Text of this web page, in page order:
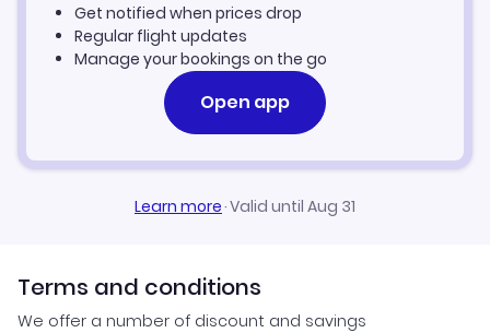
Get notified when prices drop
Regular flight updates
Manage your bookings on the go
Open app
Learn more·Valid until Aug 31
Terms and conditions
We offer a number of discount and savings